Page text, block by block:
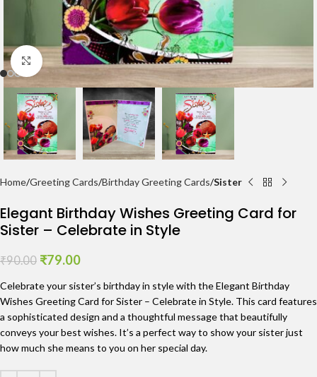
Click to enlarge
Home Greeting Cards Birthday Greeting Cards Sister
Elegant Birthday Wishes Greeting Card for
Sister – Celebrate in Style
₹90.00 ₹79.00
Celebrate your sister’s birthday in style with the Elegant Birthday
Wishes Greeting Card for Sister – Celebrate in Style. This card features
a sophisticated design and a thoughtful message that beautifully
conveys your best wishes. It’s a perfect way to show your sister just
how much she means to you on her special day.